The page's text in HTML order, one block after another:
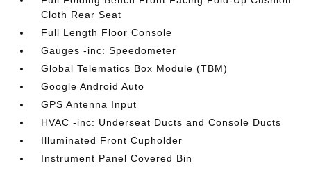
Cloth Rear Seat
Full Length Floor Console
Gauges -inc: Speedometer
Global Telematics Box Module (TBM)
Google Android Auto
GPS Antenna Input
HVAC -inc: Underseat Ducts and Console Ducts
Illuminated Front Cupholder
Instrument Panel Covered Bin